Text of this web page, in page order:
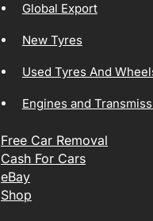
Global Export
New Tyres
Used Tyres And
Engines and
Free Car Removal
Cash For Cars
eBay
Shop